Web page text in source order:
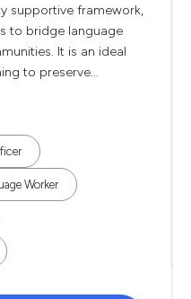
supportive framework,
to bridge language
It is an ideal
to preserve...
Worker